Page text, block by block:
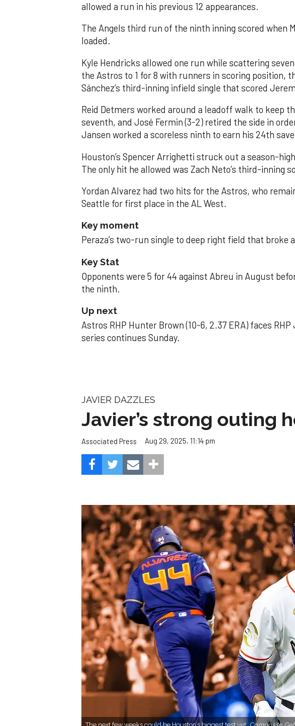
allowed a run in his previous 12 appearances.
The Angels third run of the ninth inning scored when
loaded.
Kyle Hendricks allowed one run while scattering
the Astros to 1 for 8 with runners in scoring position,
Sánchez’s third-inning infield single that scored
Reid Detmers worked around a leadoff walk to keep
seventh, and José Fermin (3-2) retired the side in
Jansen worked a scoreless ninth to earn his 24th
Houston’s Spencer Arrighetti struck out a season-
The only hit he allowed was Zach Neto’s third-inning
Yordan Alvarez had two hits for the Astros, who
Seattle for first place in the AL West.
Key moment
Peraza’s two-run single to deep right field that broke
Key Stat
Opponents were 5 for 44 against Abreu in August
the ninth.
Up next
Astros RHP Hunter Brown (10-6, 2.37 ERA) faces
series continues Sunday.
JAVIER DAZZLES
Javier’s strong outing
Associated Press Aug 29, 2025, 11:14 pm